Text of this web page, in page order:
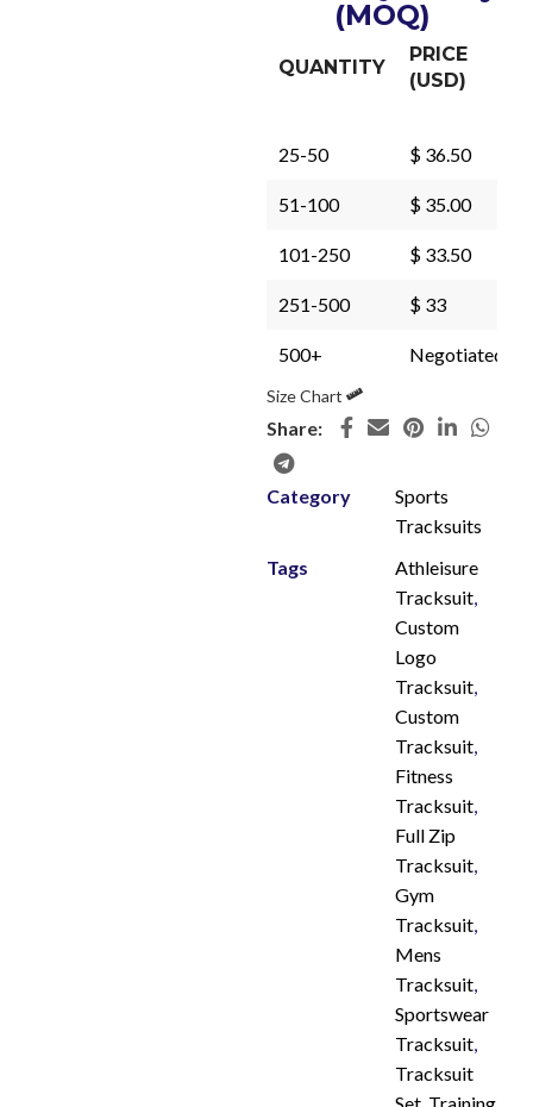
(MOQ)
QUANTITY
PRICE
(USD)
25-50 $ 36.50
51-100 $ 35.00
101-250 $ 33.50
251-500 $ 33
500+ Negotiated
Size Chart
Share:
Category
Sports
Tracksuits
Tags
Athleisure
Tracksuit,
Custom
Logo
Tracksuit,
Custom
Tracksuit,
Fitness
Tracksuit,
Full Zip
Tracksuit,
Gym
Tracksuit,
Mens
Tracksuit,
Sportswear
Tracksuit,
Tracksuit